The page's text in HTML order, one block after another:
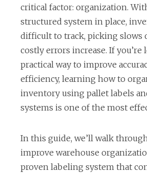
critical factor: organization.
structured system in place,
difficult to track, picking slows
costly errors increase. If
practical way to improve
efficiency, learning how to
inventory using pallet labels
systems is one of the most
In this guide, we’ll walk
improve warehouse
proven labeling system that